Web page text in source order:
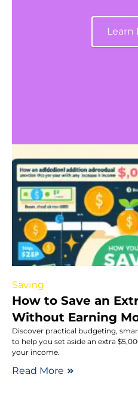
Learn
Saving
How to Save an
Without Earning
Discover practical budgeting,
to help you set aside an extra
your income.
Read More